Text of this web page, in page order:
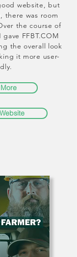
website, but
there was room
the course of
FFBT.COM
the overall look
it more user-